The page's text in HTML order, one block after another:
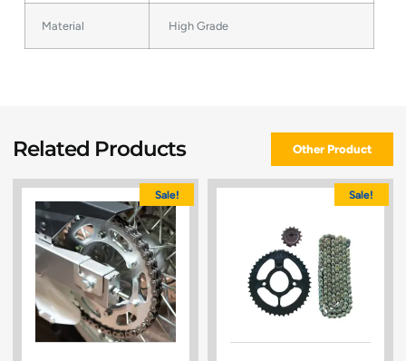
Material High Grade
Related Products Other Product
Sale! Sale!